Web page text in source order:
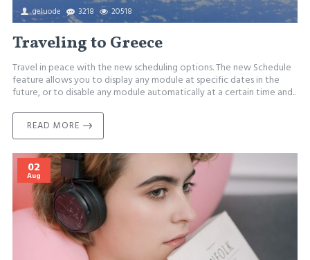
geluode 3218 20518
Traveling to Greece
Travel in peace with the new scheduling options. The new Schedule
feature allows you to display any module at specific dates in the
future, or to disable any module automatically at a certain time and..
READ MORE
02
Aug